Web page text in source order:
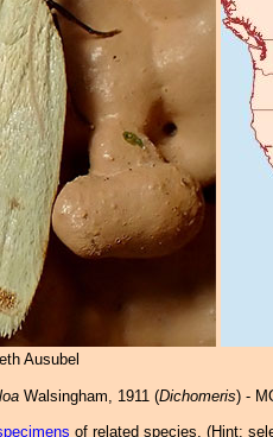
Ausubel
Walsingham, 1911 (Dichomeris) -
of related species. (Hint: